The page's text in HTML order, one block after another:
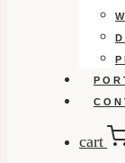
cart